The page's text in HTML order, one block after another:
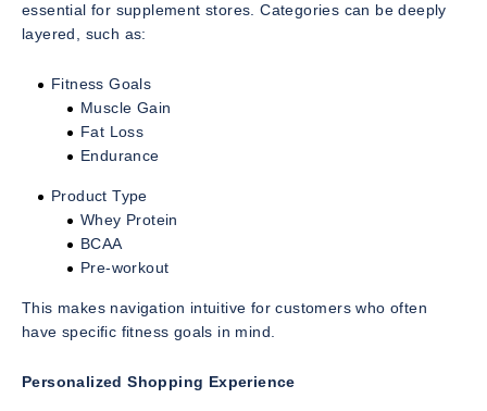
essential for supplement stores. Categories can be deeply
layered, such as:
Fitness Goals
Muscle Gain
Fat Loss
Endurance
Product Type
Whey Protein
BCAA
Pre-workout
This makes navigation intuitive for customers who often
have specific fitness goals in mind.
Personalized Shopping Experience